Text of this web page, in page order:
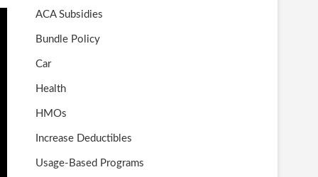
ACA Subsidies
Bundle Policy
Car
Health
HMOs
Increase Deductibles
Usage-Based Programs